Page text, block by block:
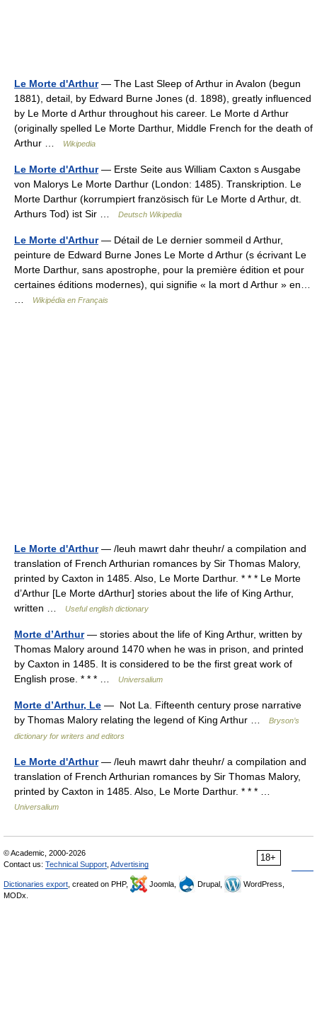
Le Morte d'Arthur— The Last Sleep of Arthur in Avalon (begun
1881), detail, by Edward Burne Jones (d. 1898), greatly influenced
by Le Morte d Arthur throughout his career. Le Morte d Arthur
(originally spelled Le Morte Darthur, Middle French for the death of
Arthur …
Wikipedia
Le Morte d'Arthur— Erste Seite aus William Caxton s Ausgabe
von Malorys Le Morte Darthur (London: 1485). Transkription. Le
Morte Darthur (korrumpiert französisch für Le Morte d Arthur, dt.
Arthurs Tod) ist Sir …
Deutsch Wikipedia
Le Morte d'Arthur— Détail de Le dernier sommeil d Arthur,
peinture de Edward Burne Jones Le Morte d Arthur (s écrivant Le
Morte Darthur, sans apostrophe, pour la première édition et pour
certaines éditions modernes), qui signifie « la mort d Arthur » en…
Wikipédia en Français
Le Morte d'Arthur— /leuh mawrt dahr theuhr/ a compilation and
translation of French Arthurian romances by Sir Thomas Malory,
printed by Caxton in 1485. Also, Le Morte Darthur. * * * Le Morte
d’Arthur [Le Morte dArthur] stories about the life of King Arthur,
written …
Useful english dictionary
Morte d’Arthur— stories about the life of King Arthur, written by
Thomas Malory around 1470 when he was in prison, and printed
by Caxton in 1485. It is considered to be the first great work of
English prose. * * * …
Universalium
Morte d’Arthur, Le — Not La. Fifteenth century prose narrative
by Thomas Malory relating the legend of King Arthur …
Bryson’s
dictionary for writers and editors
Le Morte d'Arthur— /leuh mawrt dahr theuhr/ a compilation and
translation of French Arthurian romances by Sir Thomas Malory,
printed by Caxton in 1485. Also, Le Morte Darthur. * * * …
Universalium
18+
© Academic, 2000-2026
Contact us: Technical Support Advertising
Dictionaries export , created on PHP, Joomla, Drupal,
WordPress,
MODx.